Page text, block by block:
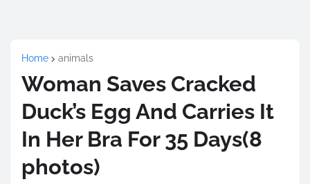
Home animals
Woman Saves Cracked
Duck’s Egg And Carries It
In Her Bra For 35 Days(8
photos)